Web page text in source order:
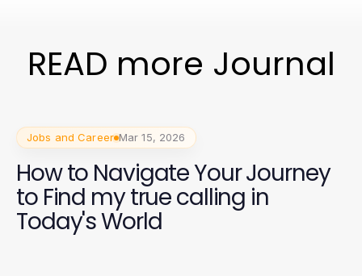
READ more Journal
Jobs and Career Mar 15, 2026
How to Navigate Your Journey
to Find my true calling in
Today's World